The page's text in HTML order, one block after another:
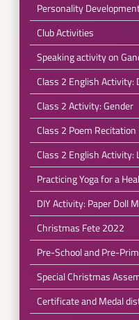
Personality
Club Activities
Speaking activity on
Class 2 English Activity:
Class 2 Activity: Gender
Class 2 Poem
Class 2 English Activity:
Practicing Yoga for a
DIY Activity: Paper Doll
Christmas Fete 2022
Pre-School and Pre-
Special Christmas
Certificate and Medal